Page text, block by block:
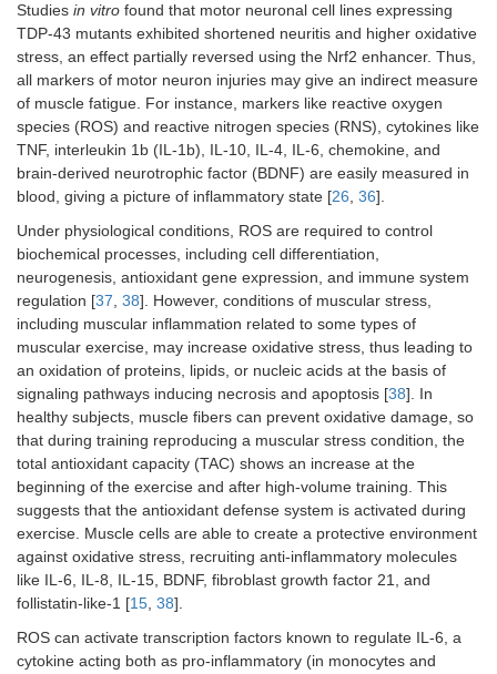
Studies in vitro found that motor neuronal cell lines expressing
TDP-43 mutants exhibited shortened neuritis and higher oxidative
stress, an effect partially reversed using the Nrf2 enhancer. Thus,
all markers of motor neuron injuries may give an indirect measure
of muscle fatigue. For instance, markers like reactive oxygen
species (ROS) and reactive nitrogen species (RNS), cytokines like
TNF, interleukin 1b (IL-1b), IL-10, IL-4, IL-6, chemokine, and
brain-derived neurotrophic factor (BDNF) are easily measured in
blood, giving a picture of inflammatory state [26, 36].
Under physiological conditions, ROS are required to control
biochemical processes, including cell differentiation,
neurogenesis, antioxidant gene expression, and immune system
regulation [37, 38]. However, conditions of muscular stress,
including muscular inflammation related to some types of
muscular exercise, may increase oxidative stress, thus leading to
an oxidation of proteins, lipids, or nucleic acids at the basis of
signaling pathways inducing necrosis and apoptosis [38]. In
healthy subjects, muscle fibers can prevent oxidative damage, so
that during training reproducing a muscular stress condition, the
total antioxidant capacity (TAC) shows an increase at the
beginning of the exercise and after high-volume training. This
suggests that the antioxidant defense system is activated during
exercise. Muscle cells are able to create a protective environment
against oxidative stress, recruiting anti-inflammatory molecules
like IL-6, IL-8, IL-15, BDNF, fibroblast growth factor 21, and
follistatin-like-1 [15, 38].
ROS can activate transcription factors known to regulate IL-6, a
cytokine acting both as pro-inflammatory (in monocytes and